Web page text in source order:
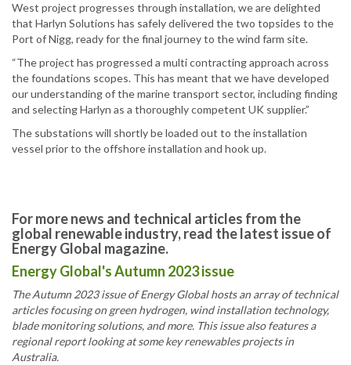
West project progresses through installation, we are delighted
that Harlyn Solutions has safely delivered the two topsides to the
Port of Nigg, ready for the final journey to the wind farm site.
“The project has progressed a multi contracting approach across
the foundations scopes. This has meant that we have developed
our understanding of the marine transport sector, including finding
and selecting Harlyn as a thoroughly competent UK supplier.”
The substations will shortly be loaded out to the installation
vessel prior to the offshore installation and hook up.
For more news and technical articles from the
global renewable industry, read the latest issue of
Energy Global magazine.
Energy Global's Autumn 2023 issue
The Autumn 2023 issue of Energy Global hosts an array of technical
articles focusing on green hydrogen, wind installation technology,
blade monitoring solutions, and more. This issue also features a
regional report looking at some key renewables projects in
Australia.